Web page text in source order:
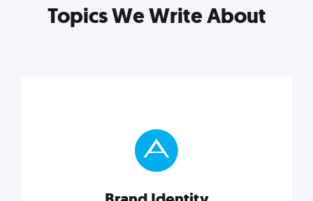
Topics We Write About